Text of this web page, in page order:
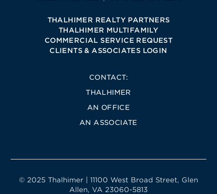
THALHIMER REALTY PARTNERS
THALHIMER MULTIFAMILY
COMMERCIAL SERVICE REQUEST
CLIENTS & ASSOCIATES LOGIN
CONTACT:
THALHIMER
AN OFFICE
AN ASSOCIATE
© 2025 Thalhimer | 11100 West Broad Street, Glen
Allen, VA 23060-5813